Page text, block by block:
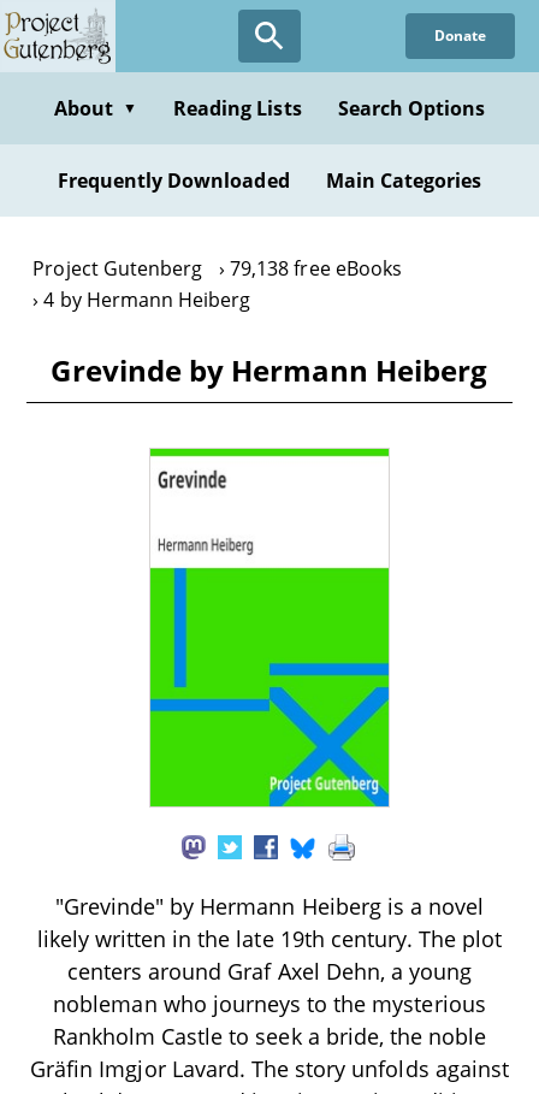
Skip
to
content
Donate
About ▼ Reading Lists Search Options
Frequently Downloaded Main Categories
Project Gutenberg
79,138 free eBooks
4 by Hermann Heiberg
Grevinde by Hermann Heiberg
"Grevinde" by Hermann Heiberg is a novel
likely written in the late 19th century. The plot
centers around Graf Axel Dehn, a young
nobleman who journeys to the mysterious
Rankholm Castle to seek a bride, the noble
Gräfin Imgjor Lavard. The story unfolds against